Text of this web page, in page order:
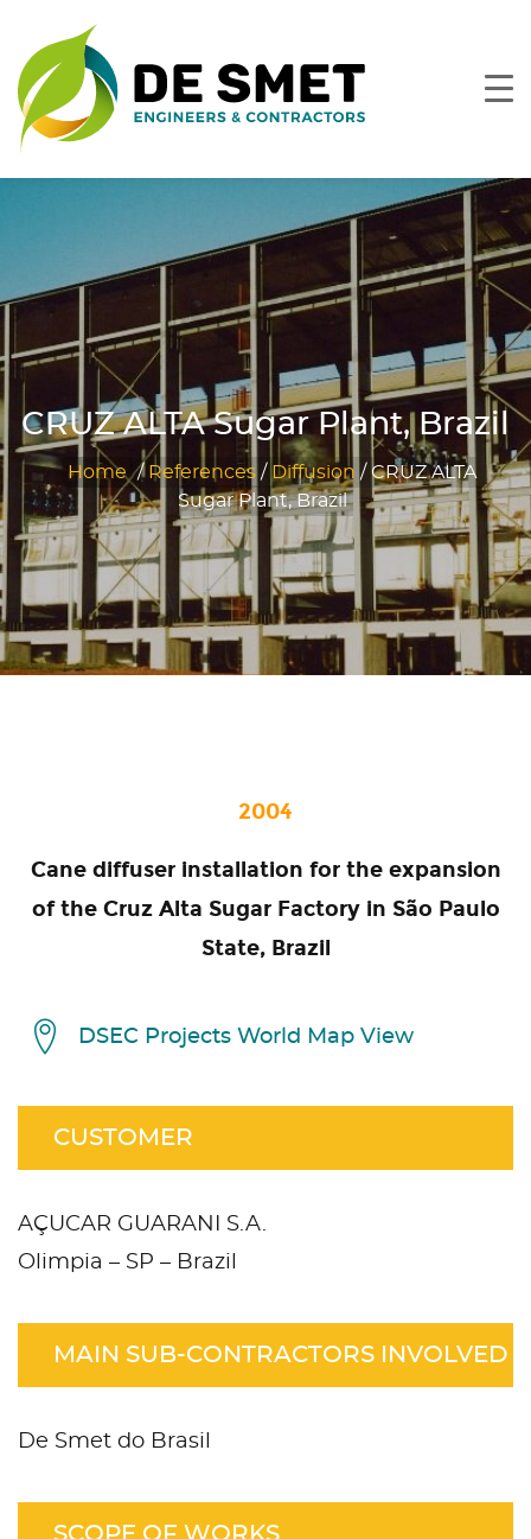
CRUZ ALTA Sugar Plant, Brazil
Home / References/ Diffusion /CRUZ ALTA
Sugar Plant, Brazil
2004
Cane diffuser installation for the expansion
of the Cruz Alta Sugar Factory in São Paulo
State, Brazil
DSEC Projects World Map View
CUSTOMER
AÇUCAR GUARANI S.A.
Olimpia – SP – Brazil
MAIN SUB-CONTRACTORS INVOLVED
De Smet do Brasil
SCOPE OF WORKS